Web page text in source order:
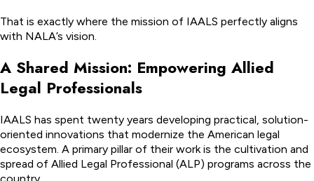
That is exactly where the mission of IAALS perfectly aligns
with NALA’s vision.
A Shared Mission: Empowering Allied
Legal Professionals
IAALS has spent twenty years developing practical, solution-
oriented innovations that modernize the American legal
ecosystem. A primary pillar of their work is the cultivation and
spread of Allied Legal Professional (ALP) programs across the